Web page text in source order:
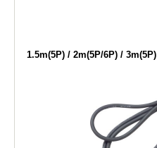
1.5m(5P) / 2m(5P/6P) / 3m(5P)